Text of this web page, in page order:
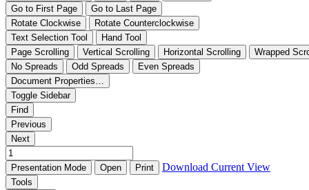
Go to First Page
Go to Last Page
Rotate Clockwise
Rotate Counterclockwise
Text Selection Tool
Hand Tool
Page Scrolling
Vertical Scrolling Horizontal Scrolling
Wrapped
No Spreads
Odd Spreads
Even Spreads
Document Properties…
Toggle Sidebar
Find
Previous
Next
Presentation Mode Open Print Download Current View
Tools